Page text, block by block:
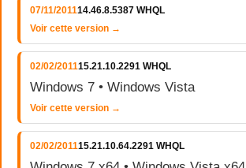
07/11/201114.46.8.5387 WHQL
Voir cette version →
02/02/201115.21.10.2291 WHQL
Windows 7 • Windows Vista
Voir cette version →
02/02/201115.21.10.64.2291 WHQL